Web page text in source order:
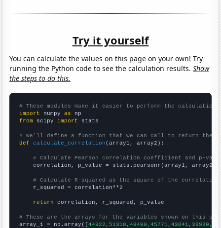
Try it yourself
You can calculate the values on this page on your own! Try
running the Python code to see the calculation results.Show
the steps to do this.
# These modules make it easier to perform the calculation
import numpy as
from scipy import stats
# We'll define a function that we can call to return the
def
calculate_correlation (array1, array2):
# Calculate Pearson correlation coefficient and p-
    correlation, p_value = stats.pearsonr(array1, array2)
# Calculate R-squared as the square of the
    r_squared = correlation**2
return correlation, r_squared, p_value
# These are the arrays for the variables shown on this
array_1 = np.array([